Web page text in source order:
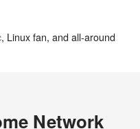
, Linux fan, and all-around
Network